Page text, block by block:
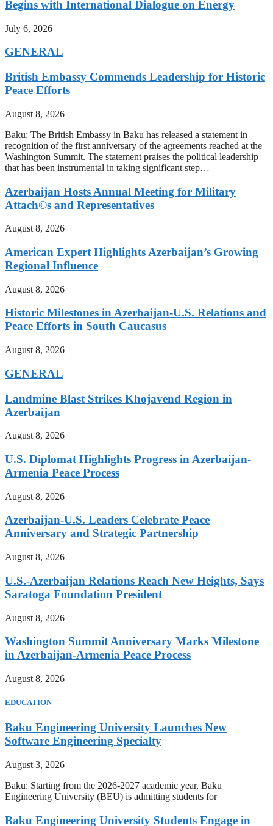
Begins with International Dialogue on Energy
July 6, 2026
GENERAL
British Embassy Commends Leadership for Historic
Peace Efforts
August 8, 2026
Baku: The British Embassy in Baku has released a statement in
recognition of the first anniversary of the agreements reached at the
Washington Summit. The statement praises the political leadership
that has been instrumental in taking significant step…
Azerbaijan Hosts Annual Meeting for Military
Attach©s and Representatives
August 8, 2026
American Expert Highlights Azerbaijan’s Growing
Regional Influence
August 8, 2026
Historic Milestones in Azerbaijan-U.S. Relations and
Peace Efforts in South Caucasus
August 8, 2026
GENERAL
Landmine Blast Strikes Khojavend Region in
Azerbaijan
August 8, 2026
U.S. Diplomat Highlights Progress in Azerbaijan-
Armenia Peace Process
August 8, 2026
Azerbaijan-U.S. Leaders Celebrate Peace
Anniversary and Strategic Partnership
August 8, 2026
U.S.-Azerbaijan Relations Reach New Heights, Says
Saratoga Foundation President
August 8, 2026
Washington Summit Anniversary Marks Milestone
in Azerbaijan-Armenia Peace Process
August 8, 2026
EDUCATION
Baku Engineering University Launches New
Software Engineering Specialty
August 3, 2026
Baku: Starting from the 2026-2027 academic year, Baku
Engineering University (BEU) is admitting students for
Baku Engineering University Students Engage in